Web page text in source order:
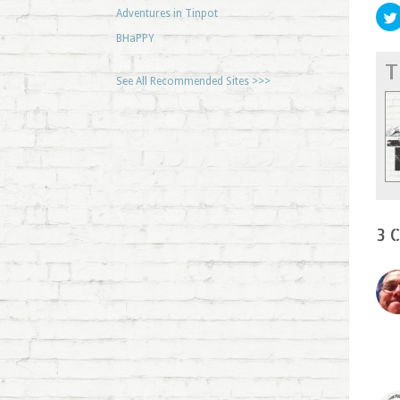
Adventures in Tinpot
BHaPPY
See All Recommended Sites >>>
3